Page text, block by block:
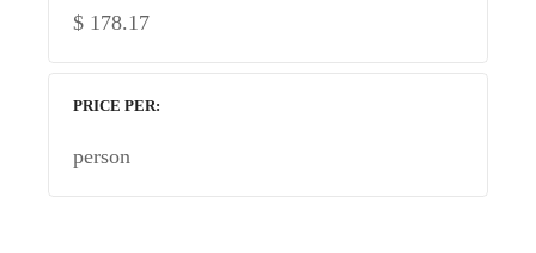
$ 178.17
PRICE PER
person